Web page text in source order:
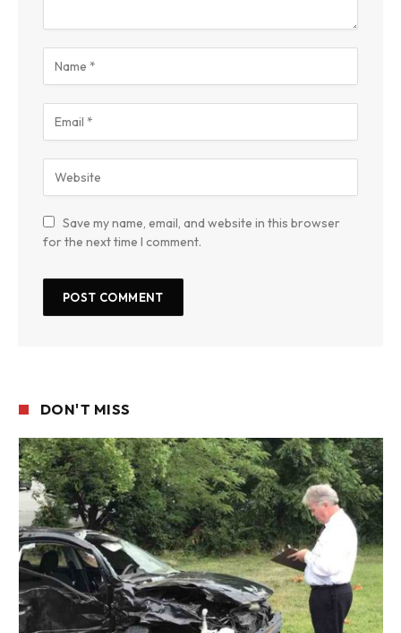
Save my name, email, and website in this browser
for the next time I comment.
DON'T MISS